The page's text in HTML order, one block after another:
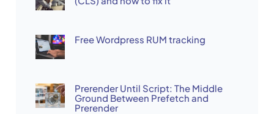
Free Wordpress RUM tracking
Prerender Until Script: The Middle
Ground Between Prefetch and
Prerender